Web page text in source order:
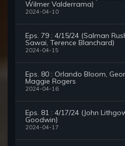
Wilmer Valderrama)
2024-04-10
Eps. 79 : 4/15/24 (Salman
Sawai, Terence Blanchard)
2024-04-15
Eps. 80 : Orlando Bloom,
Maggie Rogers
2024-04-16
Eps. 81 : 4/17/24 (John
Goodwin)
2024-04-17